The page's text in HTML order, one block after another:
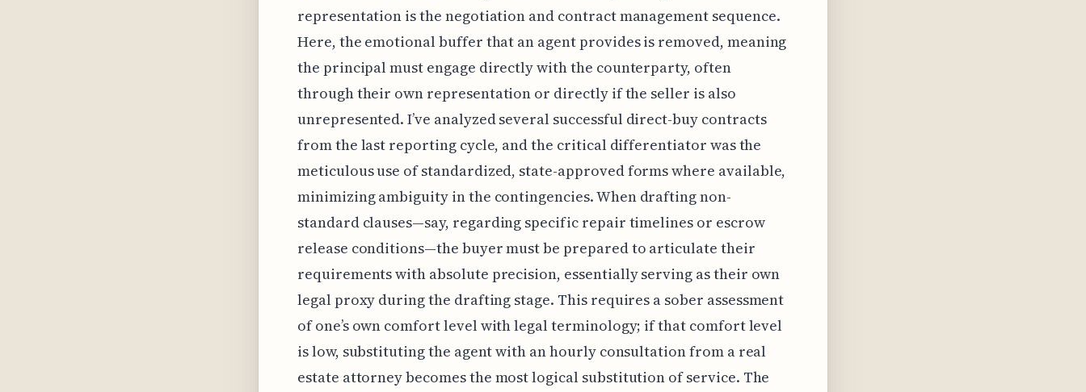
representation is the negotiation and contract management sequence.
Here, the emotional buffer that an agent provides is removed, meaning
the principal must engage directly with the counterparty, often
through their own representation or directly if the seller is also
unrepresented. I’ve analyzed several successful direct-buy contracts
from the last reporting cycle, and the critical differentiator was the
meticulous use of standardized, state-approved forms where available,
minimizing ambiguity in the contingencies. When drafting non-
standard clauses—say, regarding specific repair timelines or escrow
release conditions—the buyer must be prepared to articulate their
requirements with absolute precision, essentially serving as their own
legal proxy during the drafting stage. This requires a sober assessment
of one’s own comfort level with legal terminology; if that comfort level
is low, substituting the agent with an hourly consultation from a real
estate attorney becomes the most logical substitution of service. The